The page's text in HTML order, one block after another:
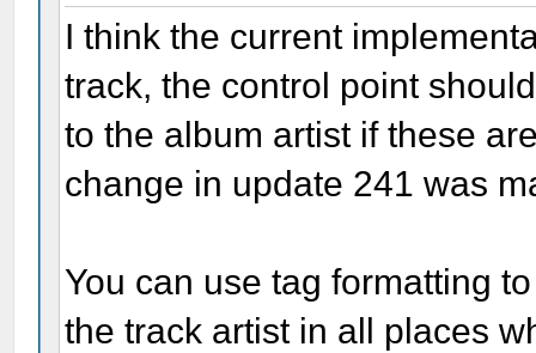
I think the current
track, the control point
to the album artist if these
change in update 241 was
You can use tag formatting
the track artist in all places